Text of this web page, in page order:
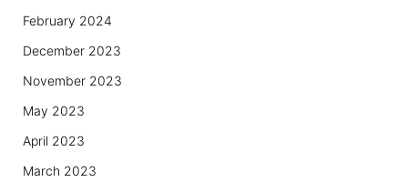
February 2024
December 2023
November 2023
May 2023
April 2023
March 2023